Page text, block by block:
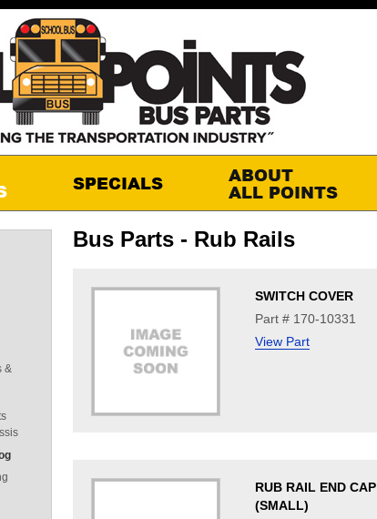
Bus Parts - Rub Rails
SWITCH COVER
Part # 170-10331
View Part
RUB RAIL END CAP
(SMALL)
&